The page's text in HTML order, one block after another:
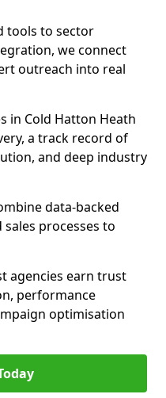
tools to sector
we connect
outreach into real
in Cold Hatton Heath
a track record of
and deep industry
data-backed
processes to
agencies earn trust
performance
optimisation